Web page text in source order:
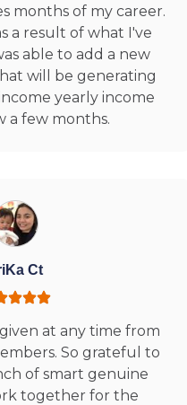
months of my career.
a result of what I've
able to add a new
will be generating
yearly income
a few months.
Ct
at any time from
So grateful to
of smart genuine
together for the